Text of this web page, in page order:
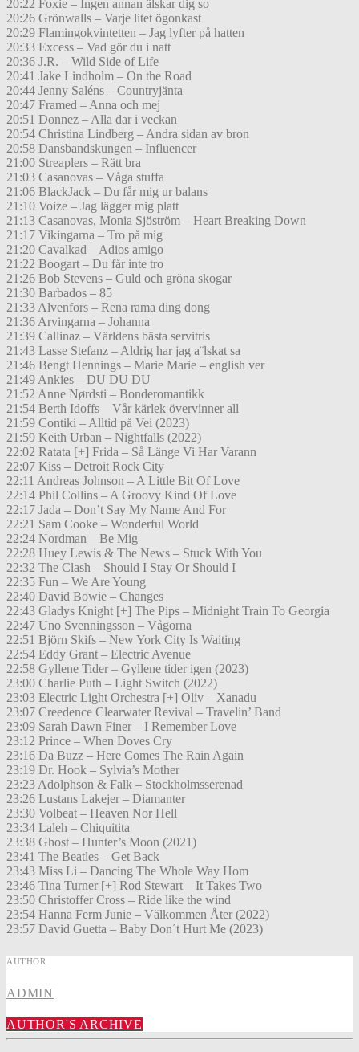
20:22 Foxie – Ingen annan älskar dig so
20:26 Grönwalls – Varje litet ögonkast
20:29 Flamingokvintetten – Jag lyfter på hatten
20:33 Excess – Vad gör du i natt
20:36 J.R. – Wild Side of Life
20:41 Jake Lindholm – On the Road
20:44 Jenny Saléns – Countryjänta
20:47 Framed – Anna och mej
20:51 Donnez – Alla dar i veckan
20:54 Christina Lindberg – Andra sidan av bron
20:58 Dansbandskungen – Influencer
21:00 Streaplers – Rätt bra
21:03 Casanovas – Våga stuffa
21:06 BlackJack – Du får mig ur balans
21:10 Voize – Jag lägger mig platt
21:13 Casanovas, Monia Sjöström – Heart Breaking Down
21:17 Vikingarna – Tro på mig
21:20 Cavalkad – Adios amigo
21:22 Boogart – Du får inte tro
21:26 Bob Stevens – Guld och gröna skogar
21:30 Barbados – 85
21:33 Alvenfors – Rena rama ding dong
21:36 Arvingarna – Johanna
21:39 Callinaz – Världens bästa servitris
21:43 Lasse Stefanz – Aldrig har jag a¨lskat sa
21:46 Bengt Hennings – Marie Marie – english ver
21:49 Ankies – DU DU DU
21:52 Anne Nørdsti – Bonderomantikk
21:54 Berth Idoffs – Vår kärlek övervinner all
21:59 Contiki – Alltid på Vei (2023)
21:59 Keith Urban – Nightfalls (2022)
22:02 Ratata [+] Frida – Så Länge Vi Har Varann
22:07 Kiss – Detroit Rock City
22:11 Andreas Johnson – A Little Bit Of Love
22:14 Phil Collins – A Groovy Kind Of Love
22:17 Jada – Don’t Say My Name And For
22:21 Sam Cooke – Wonderful World
22:24 Nordman – Be Mig
22:28 Huey Lewis & The News – Stuck With You
22:32 The Clash – Should I Stay Or Should I
22:35 Fun – We Are Young
22:40 David Bowie – Changes
22:43 Gladys Knight [+] The Pips – Midnight Train To Georgia
22:47 Uno Svenningsson – Vågorna
22:51 Björn Skifs – New York City Is Waiting
22:54 Eddy Grant – Electric Avenue
22:58 Gyllene Tider – Gyllene tider igen (2023)
23:00 Charlie Puth – Light Switch (2022)
23:03 Electric Light Orchestra [+] Oliv – Xanadu
23:07 Creedence Clearwater Revival – Travelin’ Band
23:09 Sarah Dawn Finer – I Remember Love
23:12 Prince – When Doves Cry
23:16 Da Buzz – Here Comes The Rain Again
23:19 Dr. Hook – Sylvia’s Mother
23:23 Adolphson & Falk – Stockholmsserenad
23:26 Lustans Lakejer – Diamanter
23:30 Volbeat – Heaven Nor Hell
23:34 Laleh – Chiquitita
23:38 Ghost – Hunter’s Moon (2021)
23:41 The Beatles – Get Back
23:43 Miss Li – Dancing The Whole Way Hom
23:46 Tina Turner [+] Rod Stewart – It Takes Two
23:50 Christoffer Cross – Ride like the wind
23:54 Hanna Ferm Junie – Välkommen Åter (2022)
23:57 David Guetta – Baby Don´t Hurt Me (2023)
AUTHOR
ADMIN
AUTHOR'S ARCHIVE